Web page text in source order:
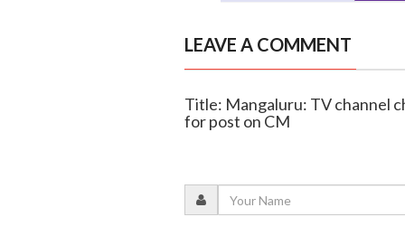
LEAVE A COMMENT
Title: Mangaluru: TV channel
for post on CM